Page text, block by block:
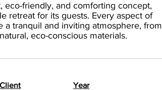
eco-friendly, and comforting concept,
retreat for its guests. Every aspect of
tranquil and inviting atmosphere, from
eco-conscious materials.
Client
Year